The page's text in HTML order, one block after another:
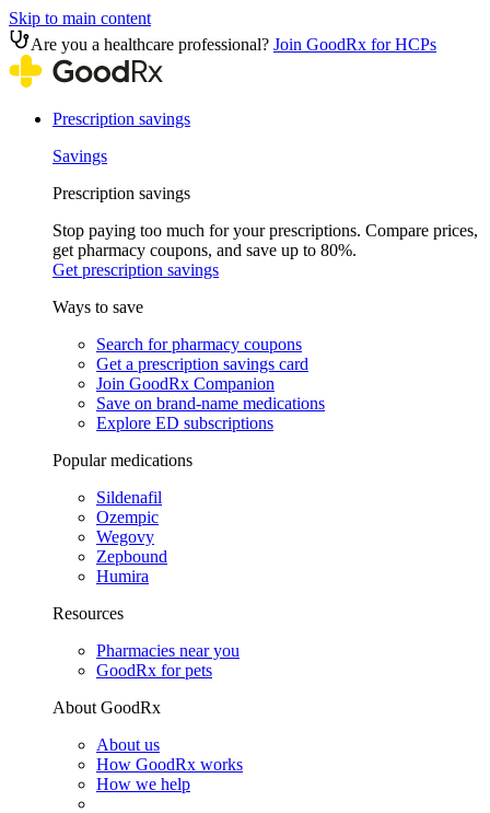
Skip to main content
Are you a healthcare professional? Join GoodRx for HCPs
Prescription savings
Savings
Prescription savings
Stop paying too much for your prescriptions. Compare prices,
get pharmacy coupons, and save up to 80%.
Get prescription savings
Ways to save
Search for pharmacy coupons
Get a prescription savings card
Join GoodRx Companion
Save on brand-name medications
Explore ED subscriptions
Popular medications
Sildenafil
Ozempic
Wegovy
Zepbound
Humira
Resources
Pharmacies near you
GoodRx for pets
About GoodRx
About us
How GoodRx works
How we help